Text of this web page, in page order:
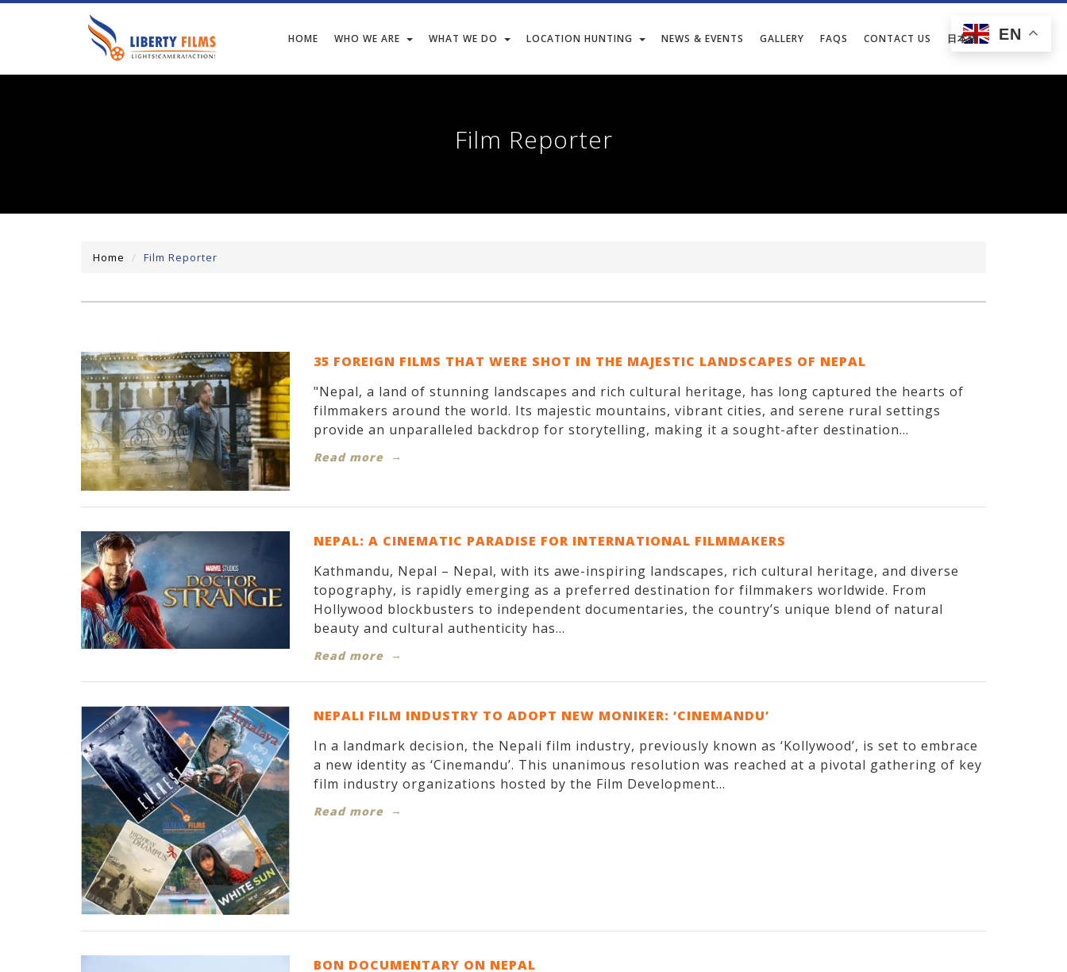
HOME WHO WE ARE WHAT WE DO LOCATION HUNTING NEWS & EVENTS GALLERY FAQS CONTACT US 日本語
Film Reporter
Home Film Reporter
35 FOREIGN FILMS THAT WERE SHOT IN THE MAJESTIC LANDSCAPES OF NEPAL
"Nepal, a land of stunning landscapes and rich cultural heritage, has long captured the hearts of
filmmakers around the world. Its majestic mountains, vibrant cities, and serene rural settings
provide an unparalleled backdrop for storytelling, making it a sought-after destination...
Read more
NEPAL: A CINEMATIC PARADISE FOR INTERNATIONAL FILMMAKERS
Kathmandu, Nepal – Nepal, with its awe-inspiring landscapes, rich cultural heritage, and diverse
topography, is rapidly emerging as a preferred destination for filmmakers worldwide. From
Hollywood blockbusters to independent documentaries, the country’s unique blend of natural
beauty and cultural authenticity has...
Read more
NEPALI FILM INDUSTRY TO ADOPT NEW MONIKER: ‘CINEMANDU’
In a landmark decision, the Nepali film industry, previously known as ‘Kollywood’, is set to embrace
a new identity as ‘Cinemandu’. This unanimous resolution was reached at a pivotal gathering of key
film industry organizations hosted by the Film Development...
Read more
BON DOCUMENTARY ON NEPAL
EN